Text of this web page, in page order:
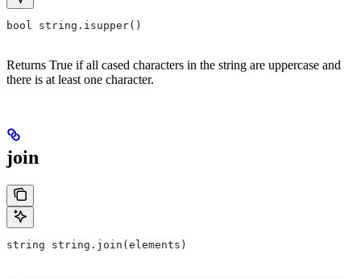
bool string.isupper()
Returns True if all cased characters in the string are uppercase and
there is at least one character.
join
string string.join(elements)